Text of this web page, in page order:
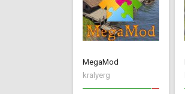
MegaMod
kralyerg